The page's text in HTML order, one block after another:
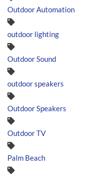
Outdoor Automation
outdoor lighting
Outdoor Sound
outdoor speakers
Outdoor Speakers
Outdoor TV
Palm Beach